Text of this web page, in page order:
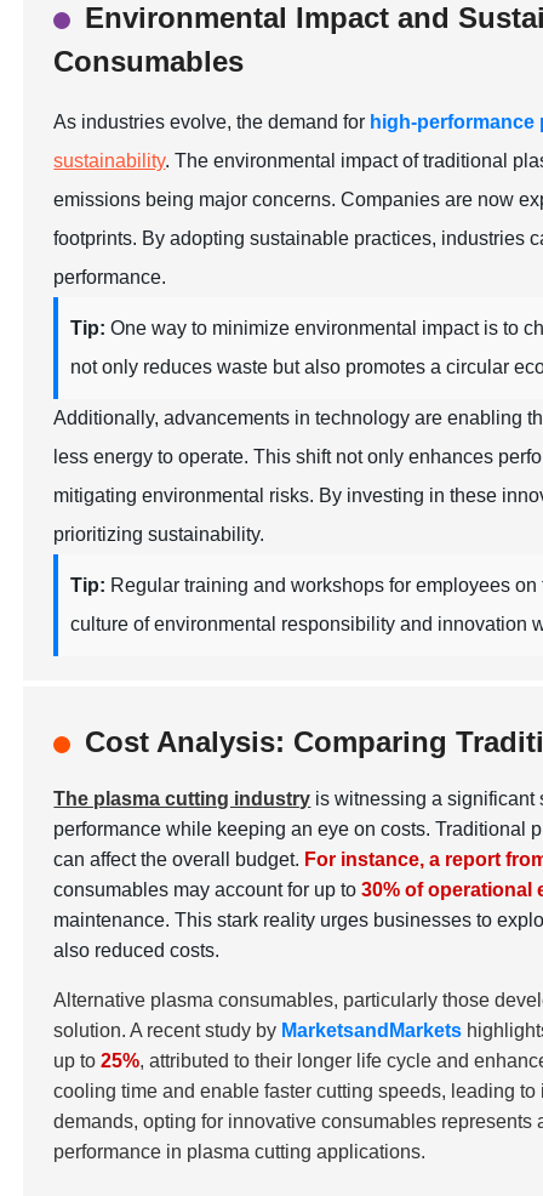
Environmental Impact and
Consumables
As industries evolve, the demand for high-performance
sustainability. The environmental impact of traditional
emissions being major concerns. Companies are now
footprints. By adopting sustainable practices, industries
performance.
Tip: One way to minimize environmental impact is to
not only reduces waste but also promotes a circular
Additionally, advancements in technology are enabling
less energy to operate. This shift not only enhances
mitigating environmental risks. By investing in these
prioritizing sustainability.
Tip: Regular training and workshops for employees
culture of environmental responsibility and innovation
Cost Analysis: Comparing
The plasma cutting industry is witnessing a significant
performance while keeping an eye on costs. Traditional
can affect the overall budget. For instance, a report
consumables may account for up to30% of operational
maintenance. This stark reality urges businesses to
also reduced costs.
Alternative plasma consumables, particularly those
solution. A recent study by MarketsandMarkets
up to25%, attributed to their longer life cycle and
cooling time and enable faster cutting speeds, leading
demands, opting for innovative consumables
performance in plasma cutting applications.